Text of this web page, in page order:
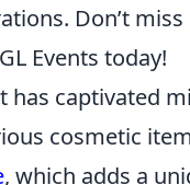
Don’t
Events today!
has captivated
cosmetic
, which adds a